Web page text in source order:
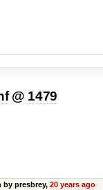
@ 1479
by presbrey, 20 years ago